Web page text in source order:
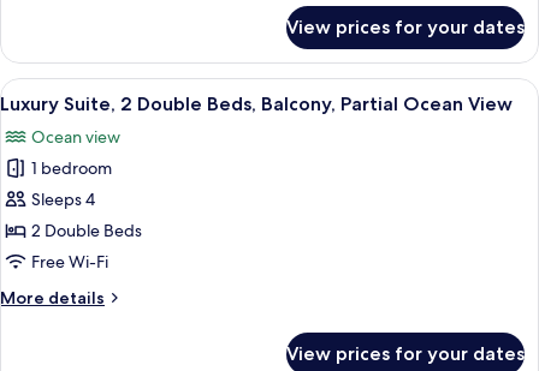
Ocean
View
Suite,
King
Balcony,
Partial
Ocean
View
View prices for your dates
View
all
photos
for
Luxury
Suite,
2
Beds,
A hotel room with two beds, a desk,
5
Luxury Suite, 2 Double Beds, Balcony, Partial Ocean View
Ocean view
1 bedroom
Sleeps 4
2 Double Beds
Free Wi-Fi
More details
More
View prices for your dates